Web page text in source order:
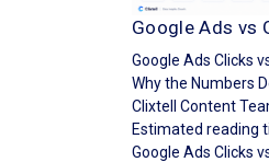
Google Ads vs
Google Ads Clicks
Why the Numbers
Clixtell Content
Estimated reading
Google Ads Clicks